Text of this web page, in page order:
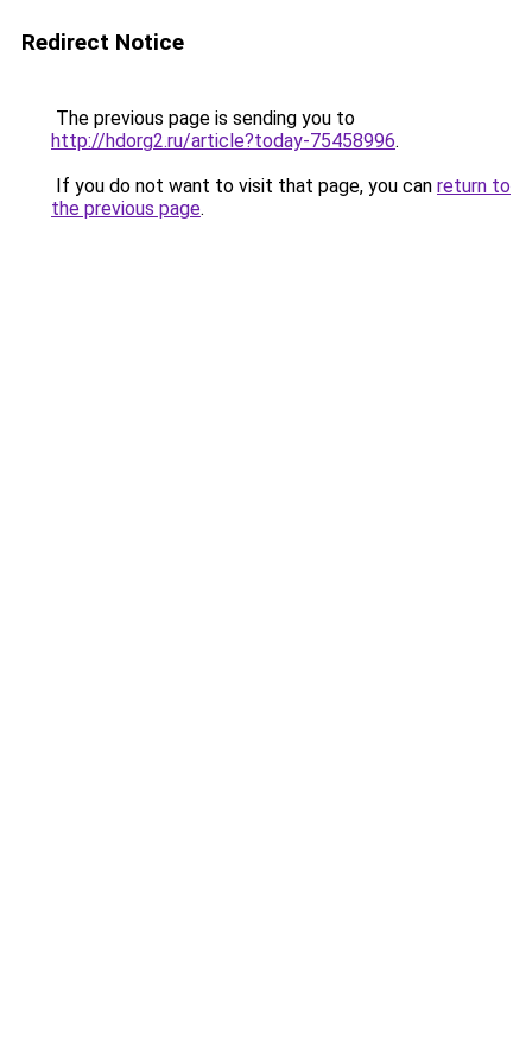
Redirect Notice
The previous page is sending you to
http://hdorg2.ru/article?today-75458996.
If you do not want to visit that page, you can return to
the previous page.